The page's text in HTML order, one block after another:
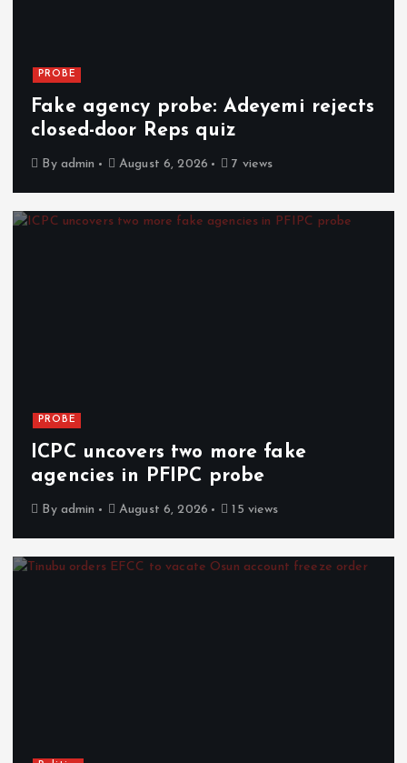
PROBE
Fake agency probe: Adeyemi rejects
closed-door Reps quiz
By admin August 6, 2026 7 views
PROBE
ICPC uncovers two more fake
agencies in PFIPC probe
By admin August 6, 2026 15 views